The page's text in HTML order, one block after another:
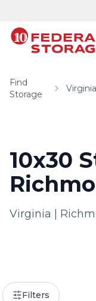
Find
Storage
Virginia
10x30
Virginia
Filters